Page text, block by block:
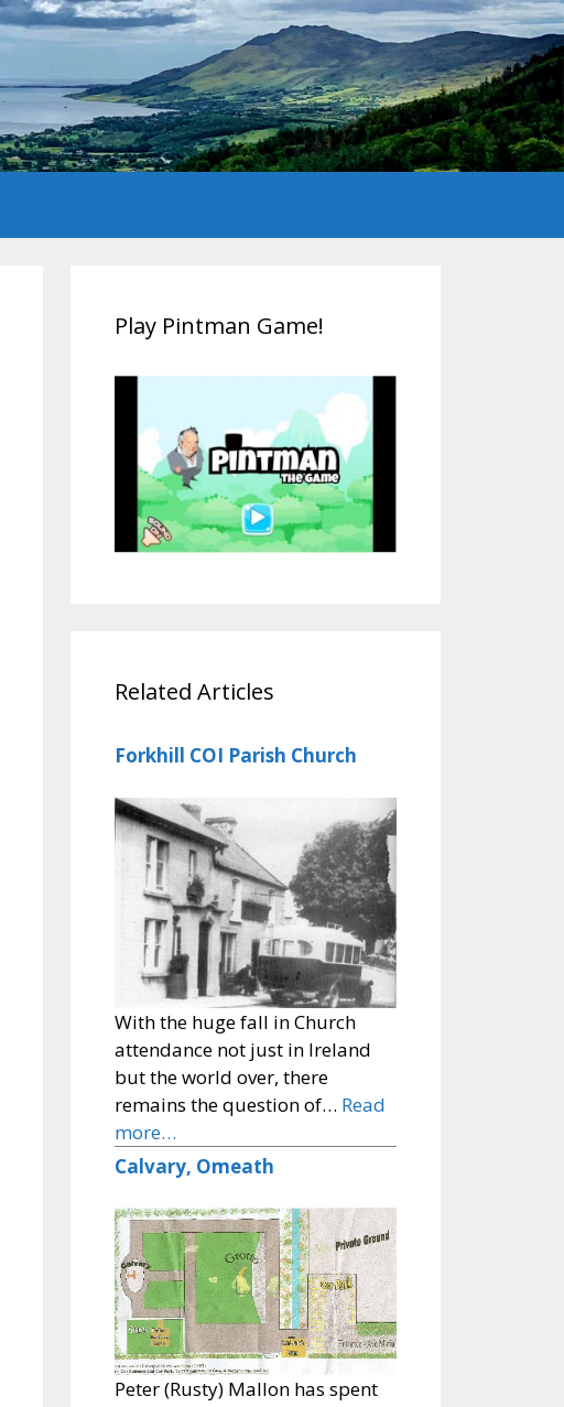
Play Pintman Game!
Related Articles
Forkhill COI Parish Church
With the huge fall in Church
attendance not just in Ireland
but the world over, there
remains the question of… Read
more…
Calvary, Omeath
Peter (Rusty) Mallon has spent